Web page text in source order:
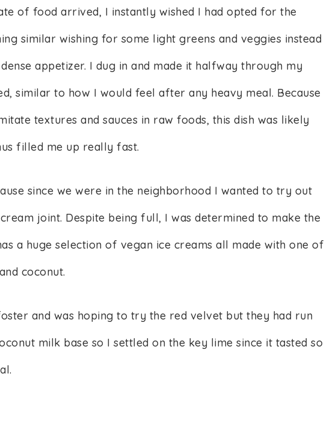
of food arrived, I instantly wished I had opted for the
similar wishing for some light greens and veggies instead
appetizer. I dug in and made it halfway through my
similar to how I would feel after any heavy meal. Because
textures and sauces in raw foods, this dish was likely
filled me up really fast.
since we were in the neighborhood I wanted to try out
joint. Despite being full, I was determined to make the
a huge selection of vegan ice creams all made with one of
coconut.
and was hoping to try the red velvet but they had run
milk base so I settled on the key lime since it tasted so